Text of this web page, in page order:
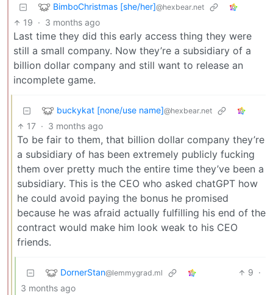
BimboChristmas [she/her]@hexbear.net
19 · 3 months ago
Last time they did this early access thing they were
still a small company. Now they’re a subsidiary of a
billion dollar company and still want to release an
incomplete game.
buckykat [none/use name]@hexbear.net
17 · 3 months ago
To be fair to them, that billion dollar company they’re
a subsidiary of has been extremely publicly fucking
them over pretty much the entire time they’ve been a
subsidiary. This is the CEO who asked chatGPT how
he could avoid paying the bonus he promised
because he was afraid actually fulfilling his end of the
contract would make him look weak to his CEO
friends.
DornerStan@lemmygrad.ml 9 ·
3 months ago